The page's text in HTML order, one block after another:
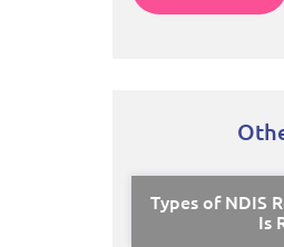
Types of NDIS
Is